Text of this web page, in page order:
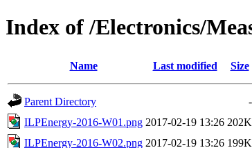
Index of /Electronics/
Name Last modified Size
Parent Directory
-
ILPEnergy-2016-W01.png 2017-02-19 13:26 202K
ILPEnergy-2016-W02.png 2017-02-19 13:26 199K